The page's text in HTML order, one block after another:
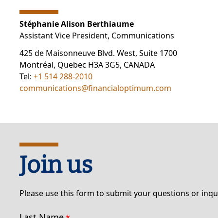
Stéphanie Alison Berthiaume
Assistant Vice President, Communications
425 de Maisonneuve Blvd. West, Suite 1700
Montréal, Quebec H3A 3G5, CANADA
Tel: +1 514 288-2010
communications@financialoptimum.com
Join us
Please use this form to submit your questions or